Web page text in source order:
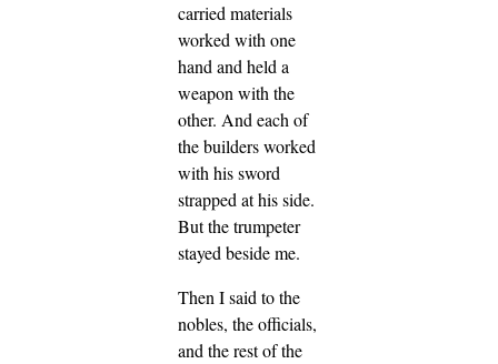
carried materials
worked with one
hand and held a
weapon with the
other. And each of
the builders worked
with his sword
strapped at his side.
But the trumpeter
stayed beside me.
Then I said to the
nobles, the officials,
and the rest of the